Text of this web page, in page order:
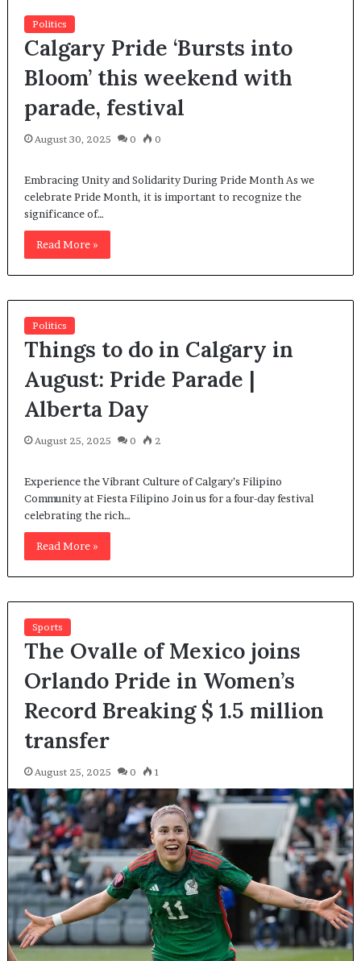
Politics
Calgary Pride ‘Bursts into
Bloom’ this weekend with
parade, festival
August 30, 2025 0 0
Embracing Unity and Solidarity During Pride Month As we
celebrate Pride Month, it is important to recognize the
significance of…
Read More »
Politics
Things to do in Calgary in
August: Pride Parade |
Alberta Day
August 25, 2025 0 2
Experience the Vibrant Culture of Calgary’s Filipino
Community at Fiesta Filipino Join us for a four-day festival
celebrating the rich…
Read More »
Sports
The Ovalle of Mexico joins
Orlando Pride in Women’s
Record Breaking $ 1.5 million
transfer
August 25, 2025 0 1